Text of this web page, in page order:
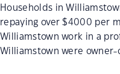
Households in
repaying over $4000 per
Williamstown work in a
Williamstown were owner-